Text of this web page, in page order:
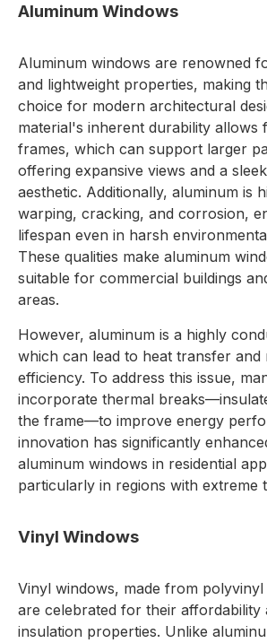
Aluminum Windows
Aluminum windows are renowned
and lightweight properties, making
choice for modern architectural
material's inherent durability allows
frames, which can support larger
offering expansive views and a
aesthetic. Additionally, aluminum is
warping, cracking, and corrosion,
lifespan even in harsh
These qualities make aluminum
suitable for commercial buildings
areas.
However, aluminum is a highly
which can lead to heat transfer and
efficiency. To address this issue,
incorporate thermal
the frame—to improve energy
innovation has significantly
aluminum windows in residential
particularly in regions with extreme
Vinyl Windows
Vinyl windows, made from polyvinyl
are celebrated for their affordability
insulation properties. Unlike